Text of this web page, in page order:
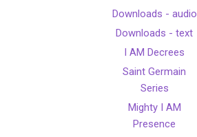
Downloads - audio
Downloads - text
I AM Decrees
Saint Germain
Series
Mighty I AM
Presence